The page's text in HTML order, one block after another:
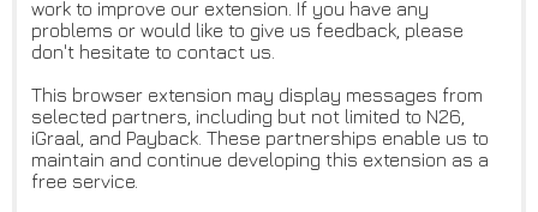
work to improve our extension. If you have any
problems or would like to give us feedback, please
don't hesitate to contact us.
This browser extension may display messages from
selected partners, including but not limited to N26,
iGraal, and Payback. These partnerships enable us to
maintain and continue developing this extension as a
free service.